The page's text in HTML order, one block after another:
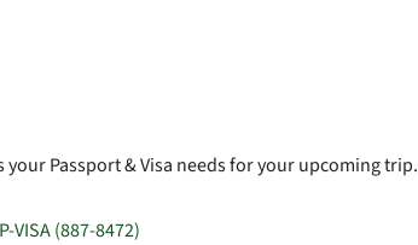
Passport & Visa needs for your upcoming trip.
VISA (887-8472)